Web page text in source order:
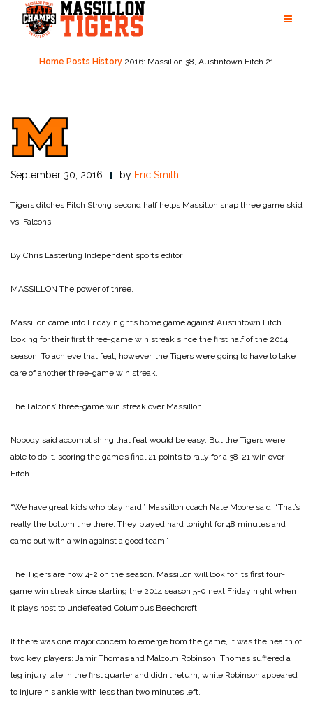
content
Home Posts History 2016: Massillon 38, Austintown Fitch 21
September 30, 2016 by Eric Smith
Tigers ditches Fitch Strong second half helps Massillon snap three game skid
vs. Falcons
By Chris Easterling Independent sports editor
MASSILLON The power of three.
Massillon came into Friday night’s home game against Austintown Fitch
looking for their first three-game win streak since the first half of the 2014
season. To achieve that feat, however, the Tigers were going to have to take
care of another three-game win streak.
The Falcons’ three-game win streak over Massillon.
Nobody said accomplishing that feat would be easy. But the Tigers were
able to do it, scoring the game’s final 21 points to rally for a 38-21 win over
Fitch.
“We have great kids who play hard,” Massillon coach Nate Moore said. “That’s
really the bottom line there. They played hard tonight for 48 minutes and
came out with a win against a good team.”
The Tigers are now 4-2 on the season. Massillon will look for its first four-
game win streak since starting the 2014 season 5-0 next Friday night when
it plays host to undefeated Columbus Beechcroft.
If there was one major concern to emerge from the game, it was the health of
two key players: Jamir Thomas and Malcolm Robinson. Thomas suffered a
leg injury late in the first quarter and didn’t return, while Robinson appeared
to injure his ankle with less than two minutes left.